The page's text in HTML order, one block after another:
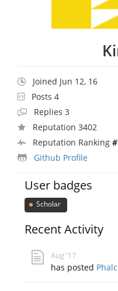
Joined Jun 12, 16
Posts 4
Replies 3
Reputation 3402
Reputation Ranking
Github Profile
User badges
Scholar
Recent Activity
Aug '17
has posted